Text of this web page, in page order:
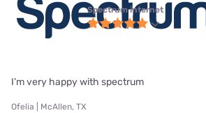
Spectrum internet
I’m very happy with spectrum
Ofelia | McAllen, TX